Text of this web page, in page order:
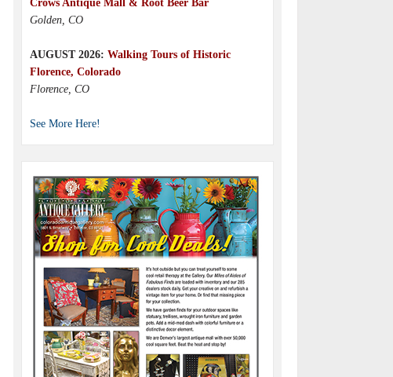
Crows Antique Mall & Root Beer Bar
Golden, CO
AUGUST 2026: Walking Tours of Historic
Florence, Colorado
Florence, CO
See More Here!